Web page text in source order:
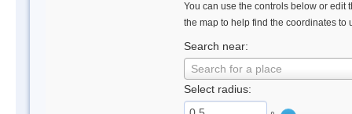
You can use the controls below or edit
the map to help find the coordinates to
Search near:
Search for a place
Select radius: